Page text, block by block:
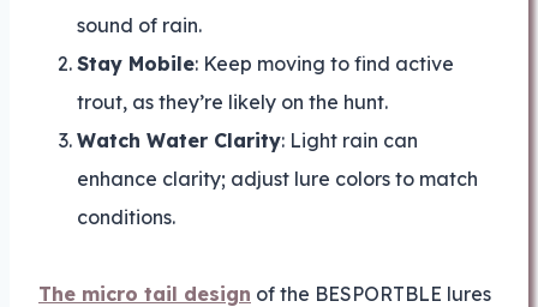
sound of rain.
Stay Mobile: Keep moving to find active
trout, as they’re likely on the hunt.
Watch Water Clarity: Light rain can
enhance clarity; adjust lure colors to match
conditions.
The micro tail design of the BESPORTBLE lures